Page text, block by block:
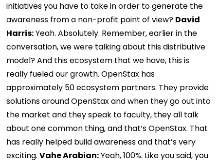
initiatives you have to take in order to generate the
awareness from a non-profit point of view? David
Harris:Yeah. Absolutely. Remember, earlier in the
conversation, we were talking about this distributive
model? And this ecosystem that we have, this is
really fueled our growth. OpenStax has
approximately 50 ecosystem partners. They provide
solutions around OpenStax and when they go out into
the market and they speak to faculty, they all talk
about one common thing, and that’s OpenStax. That
has really helped build awareness and that’s very
exciting.Vahe Arabian:Yeah, 100%. Like you said, you